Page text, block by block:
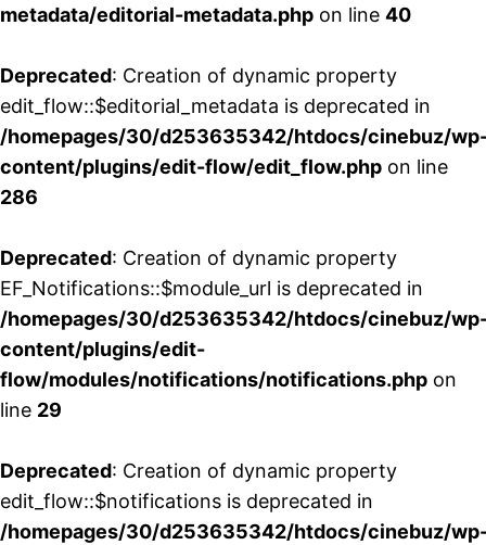
metadata/editorial-metadata.php on line 40
Deprecated: Creation of dynamic property
edit_flow::$editorial_metadata is deprecated in
/homepages/30/d253635342/htdocs/cinebuz/
content/plugins/edit-flow/edit_flow.php on line
286
Deprecated: Creation of dynamic property
EF_Notifications::$module_url is deprecated in
/homepages/30/d253635342/htdocs/cinebuz/
content/plugins/edit-
flow/modules/notifications/notifications.php on
line 29
Deprecated: Creation of dynamic property
edit_flow::$notifications is deprecated in
/homepages/30/d253635342/htdocs/cinebuz/